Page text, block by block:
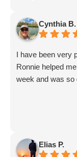
Sammi and Olivia).
I get great SEO
updates from Aby.
And I know I am
great!!
Cynthia B.
I have been very
Ronnie helped
week and was so
Elias P.